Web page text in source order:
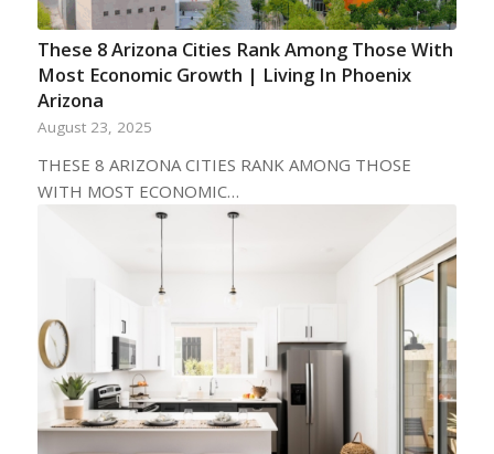
These 8 Arizona Cities Rank Among Those With
Most Economic Growth | Living In Phoenix
Arizona
August 23, 2025
THESE 8 ARIZONA CITIES RANK AMONG THOSE
WITH MOST ECONOMIC…